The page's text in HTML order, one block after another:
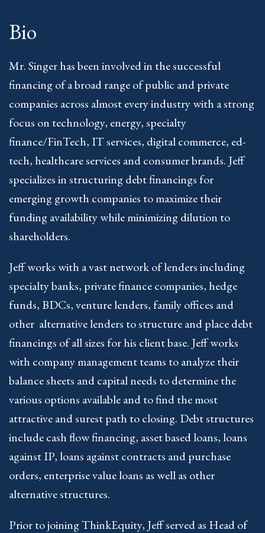
Bio
Mr. Singer has been involved in the successful
financing of a broad range of public and private
companies across almost every industry with a strong
focus on technology, energy, specialty
finance/FinTech, IT services, digital commerce, ed-
tech, healthcare services and consumer brands. Jeff
specializes in structuring debt financings for
emerging growth companies to maximize their
funding availability while minimizing dilution to
shareholders.
Jeff works with a vast network of lenders including
specialty banks, private finance companies, hedge
funds, BDCs, venture lenders, family offices and
other alternative lenders to structure and place debt
financings of all sizes for his client base. Jeff works
with company management teams to analyze their
balance sheets and capital needs to determine the
various options available and to find the most
attractive and surest path to closing. Debt structures
include cash flow financing, asset based loans, loans
against IP, loans against contracts and purchase
orders, enterprise value loans as well as other
alternative structures.
Prior to joining ThinkEquity, Jeff served as Head of